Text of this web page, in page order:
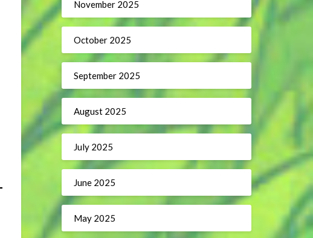
November 2025
October 2025
September 2025
August 2025
July 2025
June 2025
May 2025